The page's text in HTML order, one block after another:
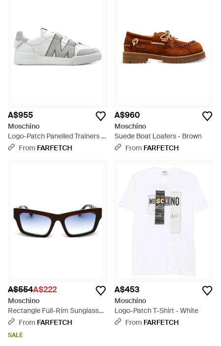
A$955
Moschino
Logo-Patch Panelled Trainers -
WhiteFrom FARFETCH
A$960
Moschino
Suede Boat Loafers - Brown
From FARFETCH
A$554A$222
Moschino
Rectangle Full-Rim Sunglasses
- Black
From FARFETCH
SALE
A$453
Moschino
Logo-Patch T-Shirt - White
From FARFETCH